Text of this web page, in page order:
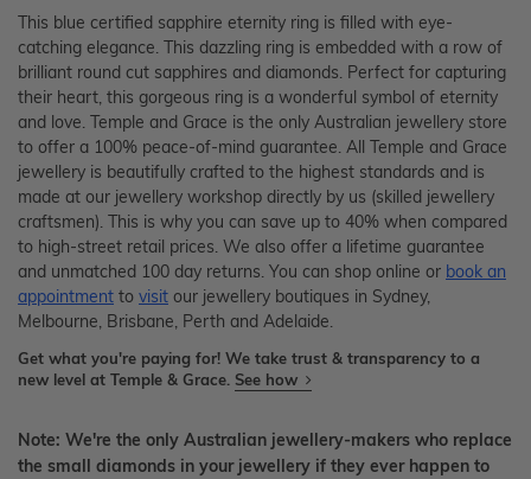
This blue certified sapphire eternity ring is filled with eye-
catching elegance. This dazzling ring is embedded with a row of
brilliant round cut sapphires and diamonds. Perfect for capturing
their heart, this gorgeous ring is a wonderful symbol of eternity
and love. Temple and Grace is the only Australian jewellery store
to offer a 100% peace-of-mind guarantee. All Temple and Grace
jewellery is beautifully crafted to the highest standards and is
made at our jewellery workshop directly by us (skilled jewellery
craftsmen). This is why you can save up to 40% when compared
to high-street retail prices. We also offer a lifetime guarantee
and unmatched 100 day returns. You can shop online or book an
appointment to visit our jewellery boutiques in Sydney,
Melbourne, Brisbane, Perth and Adelaide.
Get what you're paying for! We take trust & transparency to a
new level at Temple & Grace. See how
Note: We're the only Australian jewellery-makers who replace
the small diamonds in your jewellery if they ever happen to